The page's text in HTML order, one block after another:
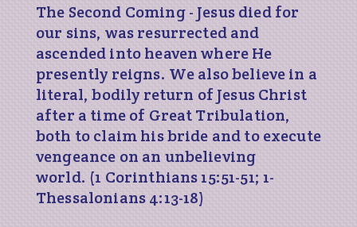
The Second Coming - Jesus died for
our sins, was resurrected and
ascended into heaven where He
presently reigns. We also believe in a
literal, bodily return of Jesus Christ
after a time of Great Tribulation,
both to claim his bride and to execute
vengeance on an unbelieving
world. (1 Corinthians 15:51-51; 1-
Thessalonians 4:13-18)